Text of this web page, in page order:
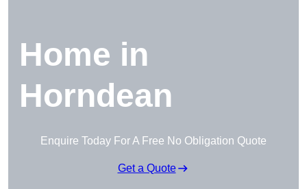
Home in
Horndean
Enquire Today For A Free No Obligation Quote
Get a Quote